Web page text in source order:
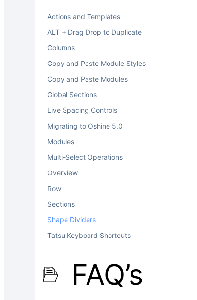
Actions and Templates
ALT + Drag Drop to Duplicate
Columns
Copy and Paste Module Styles
Copy and Paste Modules
Global Sections
Live Spacing Controls
Migrating to Oshine 5.0
Modules
Multi-Select Operations
Overview
Row
Sections
Shape Dividers
Tatsu Keyboard Shortcuts
FAQ’s